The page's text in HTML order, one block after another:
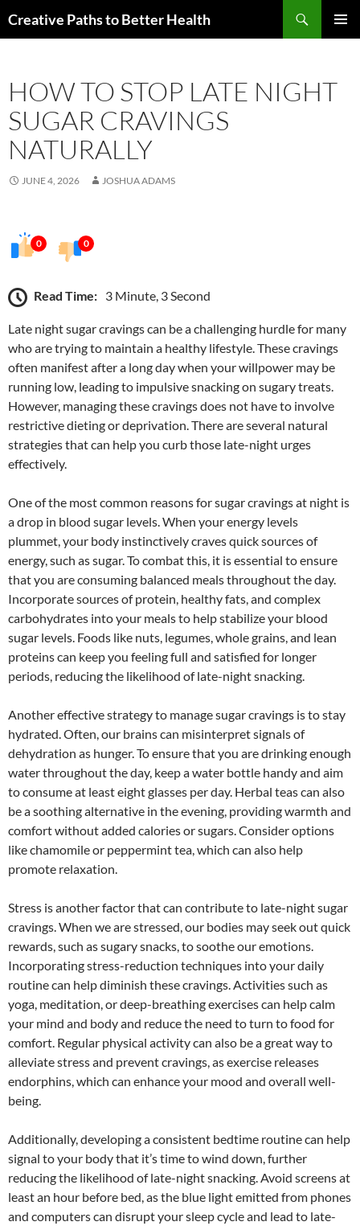
toCreative Paths to Better Health
HOW TO STOP LATE NIGHT
SUGAR CRAVINGS
NATURALLY
JUNE 4, 2026 JOSHUA ADAMS
0 0
Read Time: 3 Minute, 3 Second
Late night sugar cravings can be a challenging hurdle for many
who are trying to maintain a healthy lifestyle. These cravings
often manifest after a long day when your willpower may be
running low, leading to impulsive snacking on sugary treats.
However, managing these cravings does not have to involve
restrictive dieting or deprivation. There are several natural
strategies that can help you curb those late-night urges
effectively.
One of the most common reasons for sugar cravings at night is
a drop in blood sugar levels. When your energy levels
plummet, your body instinctively craves quick sources of
energy, such as sugar. To combat this, it is essential to ensure
that you are consuming balanced meals throughout the day.
Incorporate sources of protein, healthy fats, and complex
carbohydrates into your meals to help stabilize your blood
sugar levels. Foods like nuts, legumes, whole grains, and lean
proteins can keep you feeling full and satisfied for longer
periods, reducing the likelihood of late-night snacking.
Another effective strategy to manage sugar cravings is to stay
hydrated. Often, our brains can misinterpret signals of
dehydration as hunger. To ensure that you are drinking enough
water throughout the day, keep a water bottle handy and aim
to consume at least eight glasses per day. Herbal teas can also
be a soothing alternative in the evening, providing warmth and
comfort without added calories or sugars. Consider options
like chamomile or peppermint tea, which can also help
promote relaxation.
Stress is another factor that can contribute to late-night sugar
cravings. When we are stressed, our bodies may seek out quick
rewards, such as sugary snacks, to soothe our emotions.
Incorporating stress-reduction techniques into your daily
routine can help diminish these cravings. Activities such as
yoga, meditation, or deep-breathing exercises can help calm
your mind and body and reduce the need to turn to food for
comfort. Regular physical activity can also be a great way to
alleviate stress and prevent cravings, as exercise releases
endorphins, which can enhance your mood and overall well-
being.
Additionally, developing a consistent bedtime routine can help
signal to your body that it’s time to wind down, further
reducing the likelihood of late-night snacking. Avoid screens at
least an hour before bed, as the blue light emitted from phones
and computers can disrupt your sleep cycle and lead to late-